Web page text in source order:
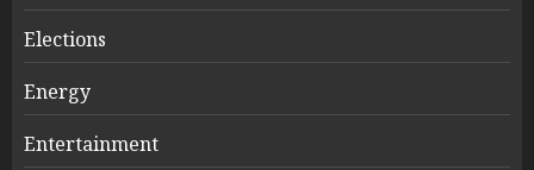
Elections
Energy
Entertainment